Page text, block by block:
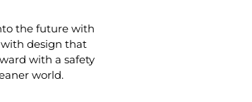
the future with
design that
with a safety
world.